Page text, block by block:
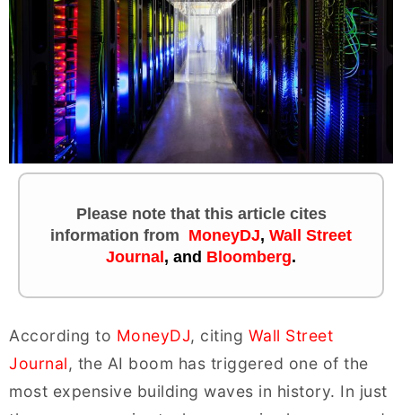
Please note that this article cites
information from MoneyDJ, Wall Street
Journal , and Bloomberg.
According to MoneyDJ, citing Wall Street
Journal, the AI boom has triggered one of the
most expensive building waves in history. In just